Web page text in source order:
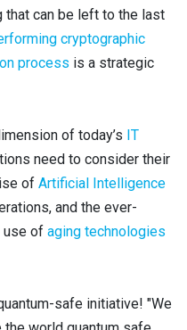
that can be left to the last
cryptographic
process is a strategic
of today’s IT
need to consider their
of Artificial Intelligence
and the ever-
use of aging technologies
safe initiative! "We